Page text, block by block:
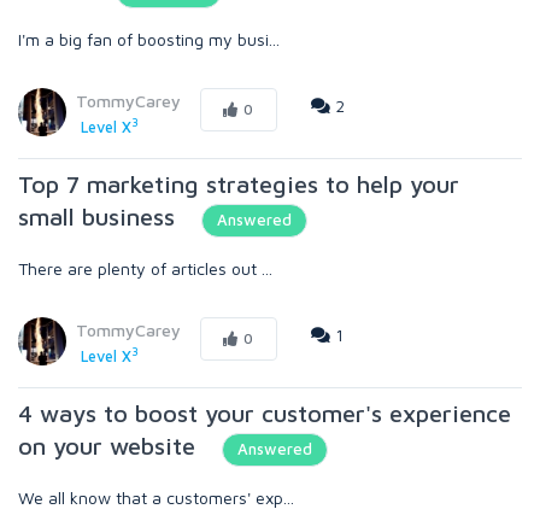
I'm a big fan of boosting my busi...
TommyCarey
Level X3
0 2
Top 7 marketing strategies to help your
small business
Answered
There are plenty of articles out ...
TommyCarey
Level X3
0 1
4 ways to boost your customer's experience
on your website
Answered
We all know that a customers' exp...